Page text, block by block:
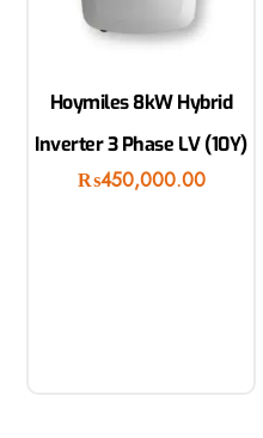
Hoymiles 8kW Hybrid
Inverter 3 Phase LV (10Y)
₨450,000.00